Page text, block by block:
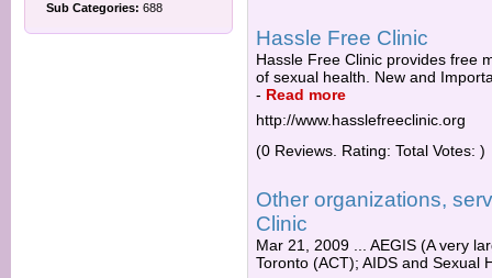
Sub Categories: 688
Hassle Free Clinic
Hassle Free Clinic provides free
of sexual health. New and
- Read more
http://www.hasslefreeclinic.org
(0 Reviews. Rating: Total Votes: )
Other organizations,
Clinic
Mar 21, 2009 ... AEGIS (A very
Toronto (ACT); AIDS and Sexual